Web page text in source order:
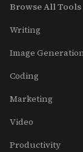
Browse All Tools
Writing
Image
Coding
Marketing
Video
Productivity